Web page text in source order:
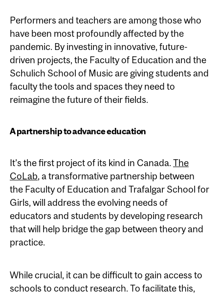
Performers and teachers are among those who
have been most profoundly affected by the
pandemic. By investing in innovative, future-
driven projects, the Faculty of Education and the
Schulich School of Music are giving students and
faculty the tools and spaces they need to
reimagine the future of their fields.
A partnership to advance education
It’s the first project of its kind in Canada. The
CoLab, a transformative partnership between
the Faculty of Education and Trafalgar School for
Girls, will address the evolving needs of
educators and students by developing research
that will help bridge the gap between theory and
practice.
While crucial, it can be difficult to gain access to
schools to conduct research. To facilitate this,